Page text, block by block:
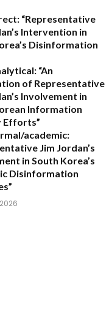
“Representative
Intervention in
Disinformation
“An
of Representative
Involvement in
Information
Efforts”
academic:
Jim Jordan’s
in South Korea’s
Disinformation